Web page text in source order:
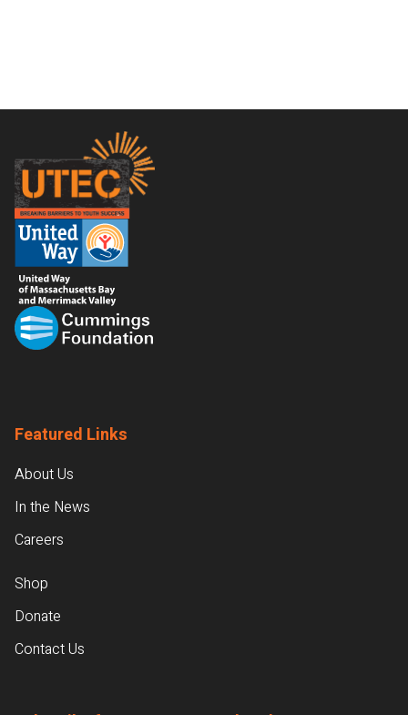
Footer
Featured Links
About Us
In the News
Careers
Shop
Donate
Contact Us